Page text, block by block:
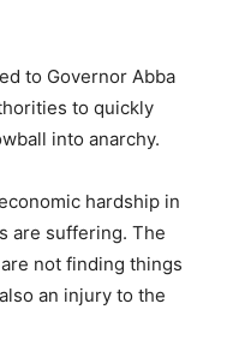
to Governor Abba
to quickly
into anarchy.
hardship in
are suffering. The
not finding things
an injury to the